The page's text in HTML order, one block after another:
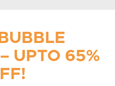
UPTO 65%